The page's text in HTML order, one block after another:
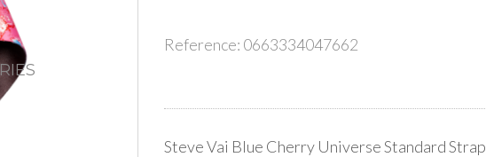
Reference: 0663334047662
Steve Vai Blue Cherry Universe Standard Strap